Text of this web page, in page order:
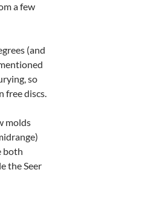
a few
(and
so
free discs.
molds
both
the Seer